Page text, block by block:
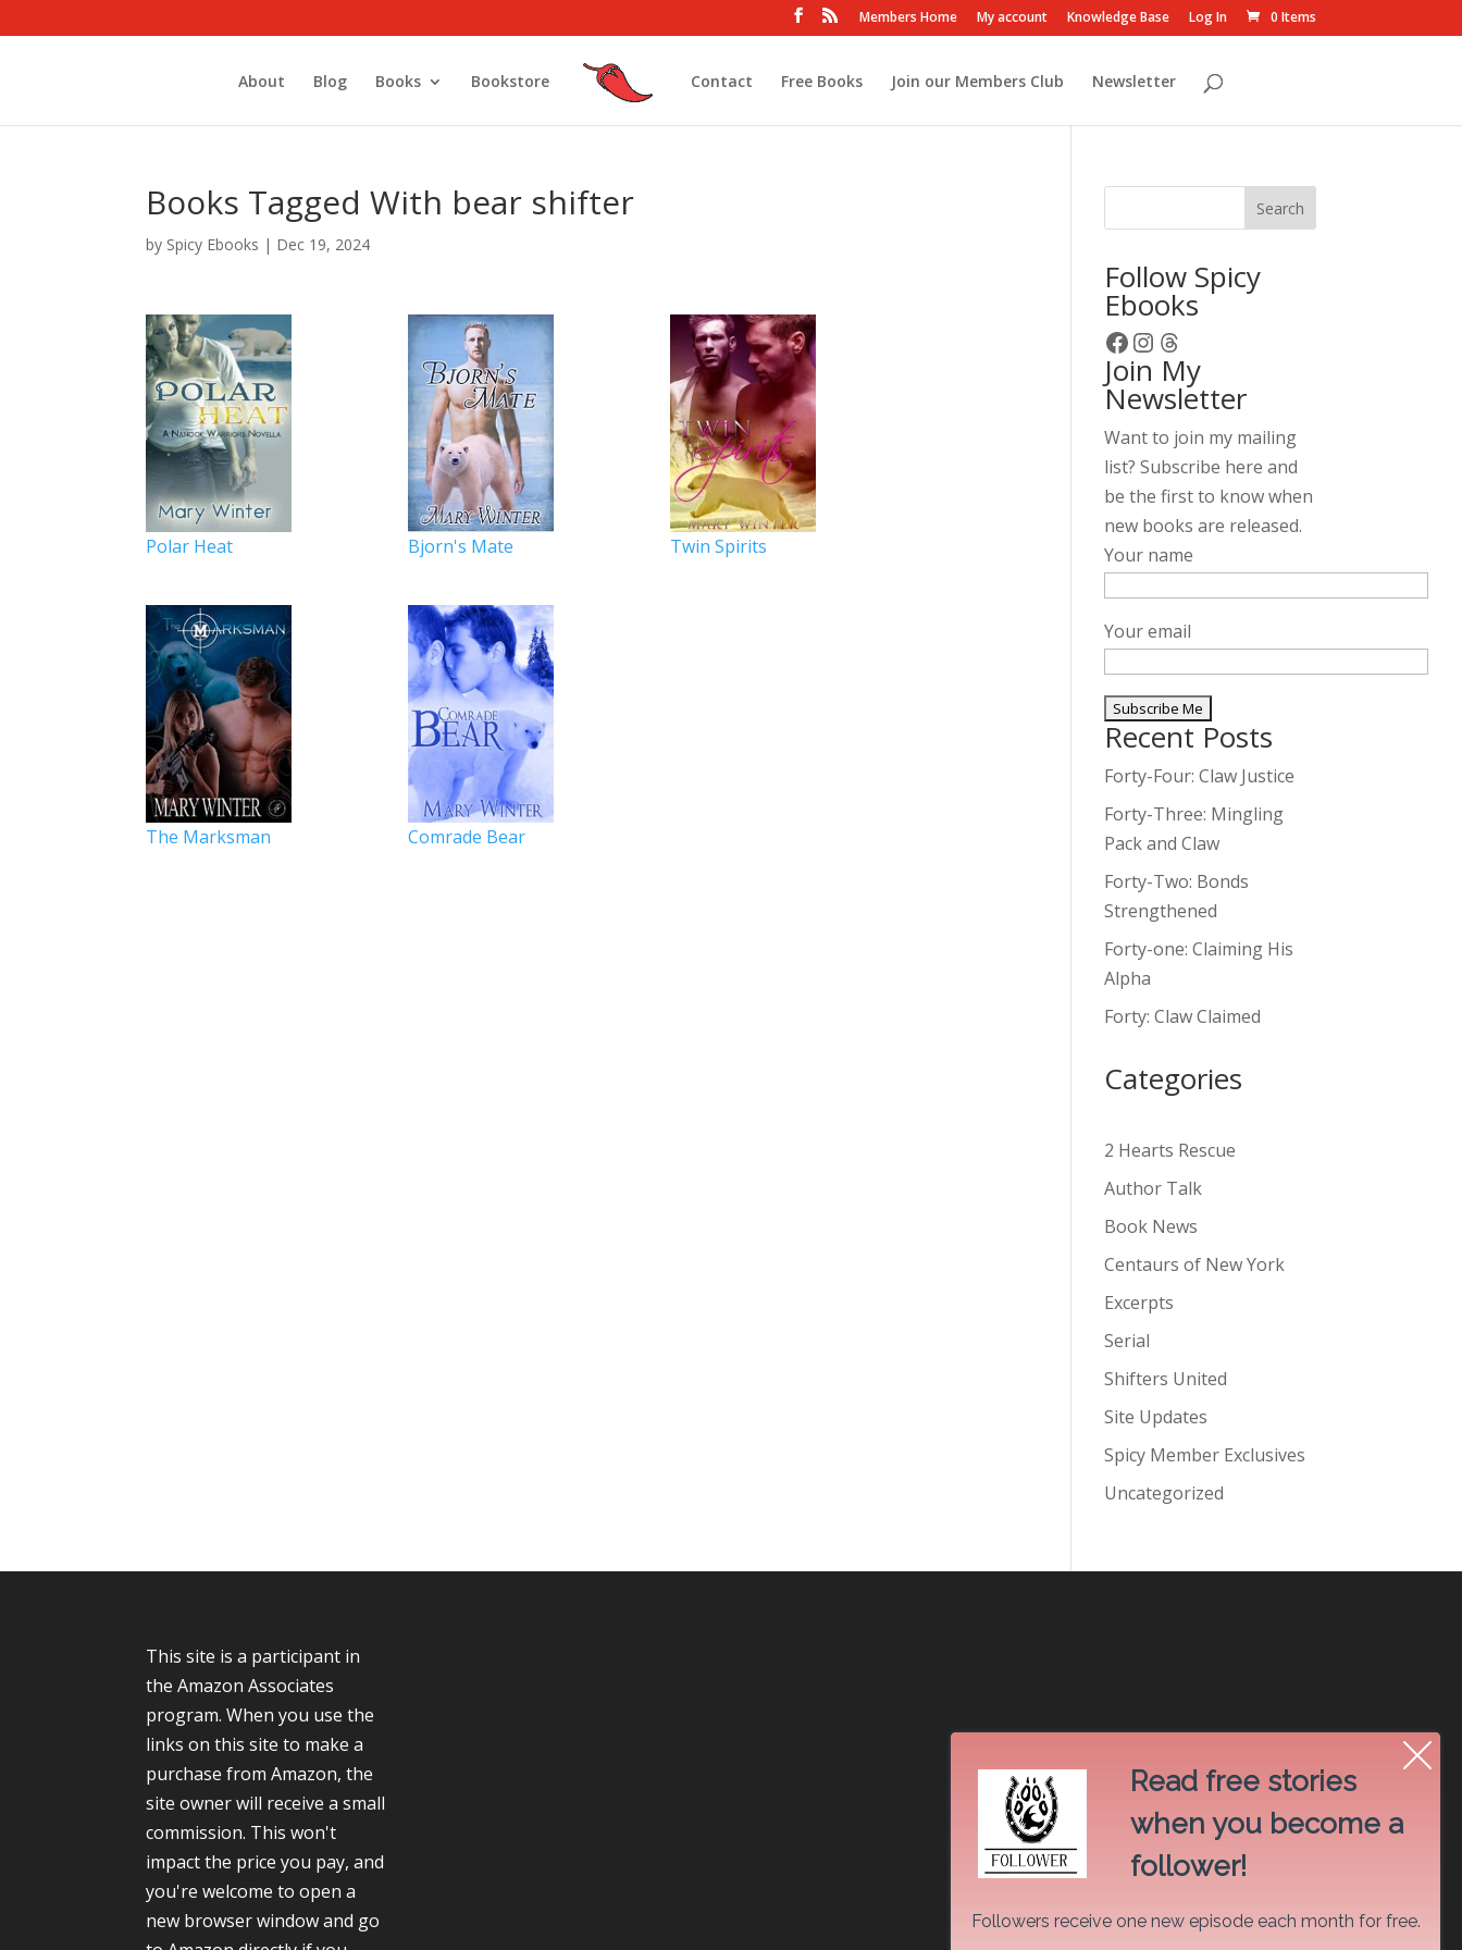
Members Home My account Knowledge Base Log In 0 Items
About Blog Books Bookstore Contact Free Books Join our Members Club Newsletter
Books Tagged With bear shifter
by Spicy Ebooks | Dec 19, 2024
Polar Heat Bjorn's Mate Twin Spirits
The Marksman Comrade Bear
Search
Follow Spicy
Ebooks
Facebook
Instagram
Threads
Join My
Newsletter
Want to join my mailing
list? Subscribe here and
be the first to know when
new books are released.
Your name
Your email
A
l
e
r
n
a
t
i
e
Recent Posts
Forty-Four: Claw Justice
Forty-Three: Mingling
Pack and Claw
Forty-Two: Bonds
Strengthened
Forty-one: Claiming His
Alpha
Forty: Claw Claimed
Categories
2 Hearts Rescue
Author Talk
Book News
Centaurs of New York
Excerpts
Serial
Shifters United
Site Updates
Spicy Member Exclusives
Uncategorized
This site is a participant in
the Amazon Associates
program. When you use the
links on this site to make a
purchase from Amazon, the
site owner will receive a small
commission. This won't
impact the price you pay, and
you're welcome to open a
new browser window and go
Read free stories
when you become a
follower!
Followers receive one new episode each month for free.